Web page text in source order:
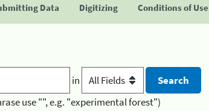
Data Digitizing Conditions of Use
in
use "", e.g. "experimental forest")